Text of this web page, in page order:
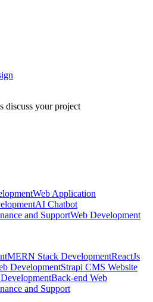
discuss your project
Web Application
AI Chatbot
and SupportWeb Development
MERN Stack DevelopmentReactJs
DevelopmentStrapi CMS Website
Back-end Web
and Support